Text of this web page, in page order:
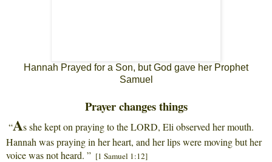
Hannah Prayed for a Son, but God gave her Prophet
Samuel
Prayer changes things
“As she kept on praying to the LORD, Eli observed her mouth.
Hannah was praying in her heart, and her lips were moving but her
voice was not heard. ” [1 Samuel 1:12]